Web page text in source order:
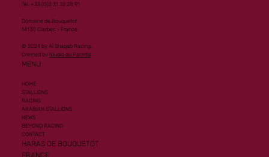
Tel. +33 (0)2 31 32 28 91
Domaine de Bouquetot
14130 Clarbec - France
© 2024 by Al Shaqab Racing.
Created by Studio du Paradis
MENU
HOME
STALLIONS
RACING
ARABIAN STALLIONS
NEWS
BEYOND RACING
CONTACT
HARAS DE BOUQUETOT
FRANCE